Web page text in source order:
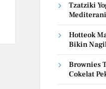
Tzatziki
Hotteok
Bikin
Brownies
Cokelat